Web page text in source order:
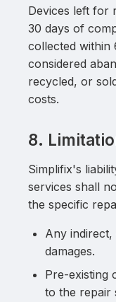
Devices left for
30 days of
collected within
considered
recycled, or
costs.
8.
Simplifix's
services shall
the specific
Any
damages.
Pre-existing
to the repair